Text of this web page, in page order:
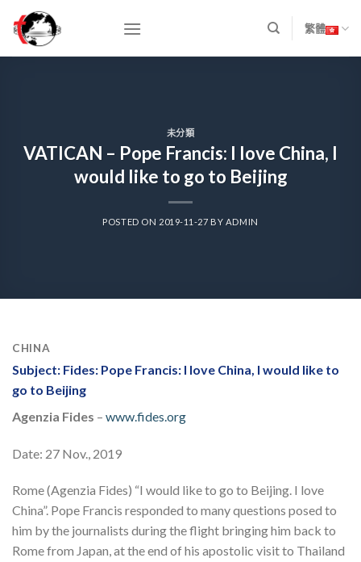
content
繁體
未分類
VATICAN – Pope Francis: I love China, I
would like to go to Beijing
POSTED ON 2019-11-27 BY ADMIN
CHINA
Subject: Fides: Pope Francis: I love China, I would like to
go to Beijing
Agenzia Fides – www.fides.org
Date: 27 Nov., 2019
Rome (Agenzia Fides) “I would like to go to Beijing. I love
China”. Pope Francis responded to many questions posed to
him by the journalists during the flight bringing him back to
Rome from Japan, at the end of his apostolic visit to Thailand